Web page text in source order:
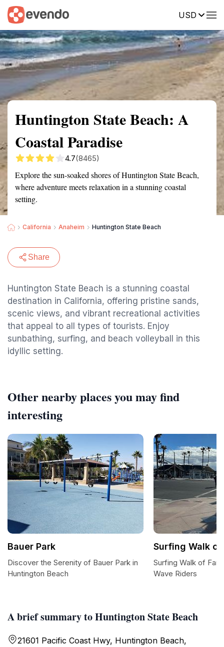
USD
Summary Map Reviews
Huntington State Beach: A
Coastal Paradise
4.7(8465)
Explore the sun-soaked shores of Huntington State Beach,
where adventure meets relaxation in a stunning coastal
setting.
California Anaheim Huntington State Beach
Share
Huntington State Beach is a stunning coastal
destination in California, offering pristine sands,
scenic views, and vibrant recreational activities
that appeal to all types of tourists. Enjoy
sunbathing, surfing, and beach volleyball in this
idyllic setting.
A brief summary to Huntington State Beach
21601 Pacific Coast Hwy, Huntington Beach,
Other nearby places you may find
interesting
Bauer Park
Discover the Serenity of Bauer Park in
Huntington Beach
Surfing Walk of
Surfing Walk of
Wave Riders